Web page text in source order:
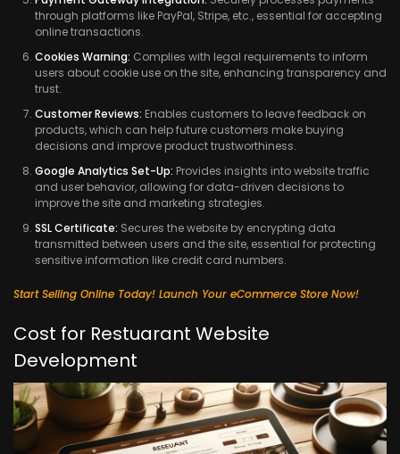
through platforms like PayPal, Stripe, etc., essential for accepting
online transactions.
Cookies Warning: Complies with legal requirements to inform
users about cookie use on the site, enhancing transparency and
trust.
Customer Reviews: Enables customers to leave feedback on
products, which can help future customers make buying
decisions and improve product trustworthiness.
Google Analytics Set-Up: Provides insights into website traffic
and user behavior, allowing for data-driven decisions to
improve the site and marketing strategies.
SSL Certificate: Secures the website by encrypting data
transmitted between users and the site, essential for protecting
sensitive information like credit card numbers.
Start Selling Online Today! Launch Your eCommerce Store Now!
Cost for Restuarant Website
Development